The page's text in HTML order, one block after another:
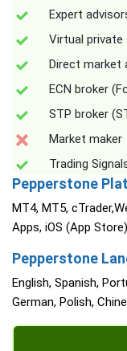
Expert
Virtual private
Direct market
ECN broker
STP broker
Market maker
Trading
Pepperstone
MT4, MT5,
Apps, iOS (App
Pepperstone
English, Spanish,
German, Polish,